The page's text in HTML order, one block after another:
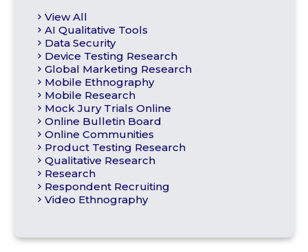
View All
AI Qualitative Tools
Data Security
Device Testing Research
Global Marketing Research
Mobile Ethnography
Mobile Research
Mock Jury Trials Online
Online Bulletin Board
Online Communities
Product Testing Research
Qualitative Research
Research
Respondent Recruiting
Video Ethnography